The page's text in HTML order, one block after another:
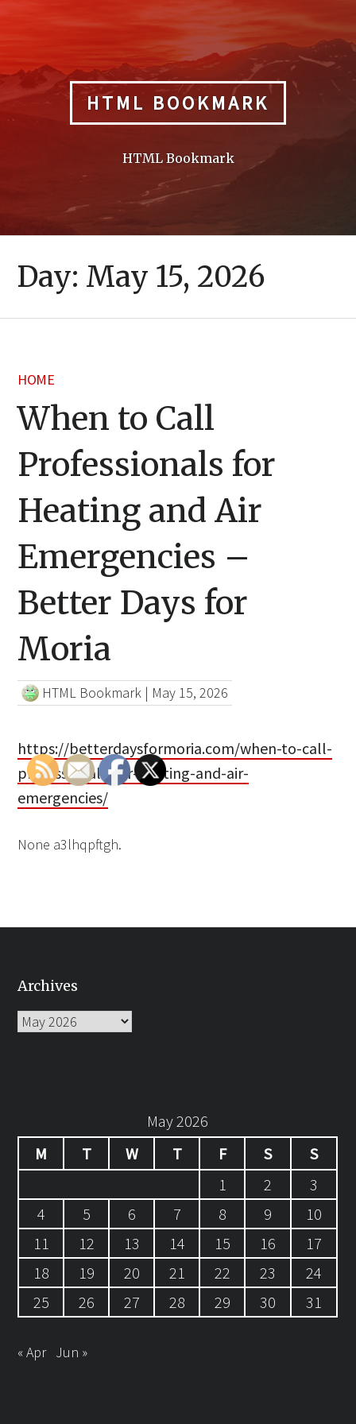
HTML BOOKMARK
HTML Bookmark
Day: May 15, 2026
HOME
When to Call
Professionals for
Heating and Air
Emergencies –
Better Days for
Moria
HTML Bookmark | May 15, 2026
https://betterdaysformoria.com/when-to-call-
professionals-for-heating-and-air-
emergencies/
None a3lhqpftgh.
Archives
Archives
May 2026
M
T W T F S
S
1
2
3
4
5 6 7 8 9
10
11
12 13 14 15 16
17
18
19 20 21 22 23
24
25
26 27 28 29 30 31
« Apr Jun »